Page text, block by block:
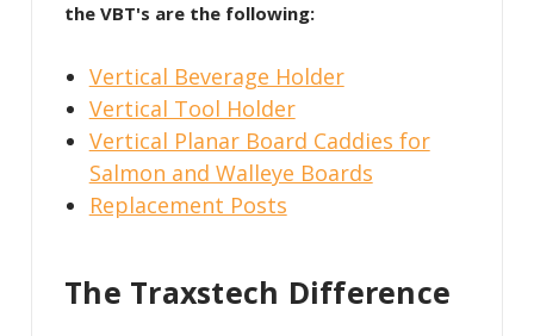
the VBT's are the following:
Vertical Beverage Holder
Vertical Tool Holder
Vertical Planar Board Caddies for
Salmon and Walleye Boards
Replacement Posts
The Traxstech Difference